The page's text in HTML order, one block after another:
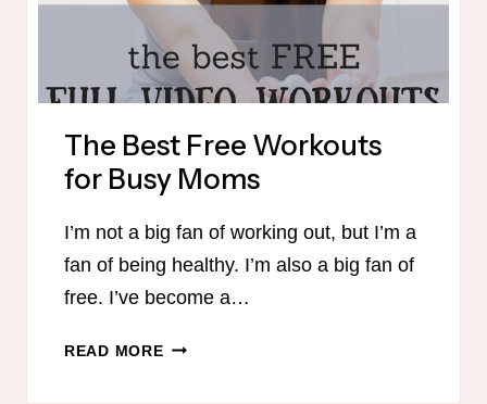
The Best Free Workouts
for Busy Moms
I’m not a big fan of working out, but I’m a
fan of being healthy. I’m also a big fan of
free. I’ve become a…
READ MORETHE